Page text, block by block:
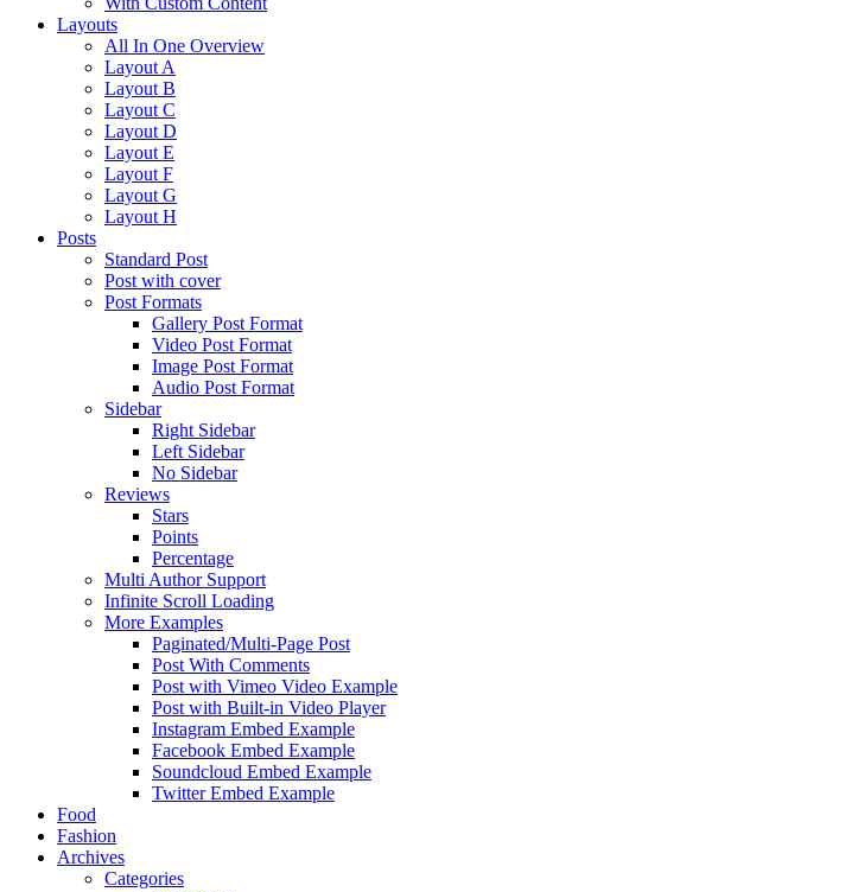
Layouts
All In One Overview
Layout A
Layout B
Layout C
Layout D
Layout E
Layout F
Layout G
Layout H
Posts
Standard Post
Post with cover
Post Formats
Gallery Post Format
Video Post Format
Image Post Format
Audio Post Format
Sidebar
Right Sidebar
Left Sidebar
No Sidebar
Reviews
Stars
Points
Percentage
Multi Author Support
Infinite Scroll Loading
More Examples
Paginated/Multi-Page Post
Post With Comments
Post with Vimeo Video Example
Post with Built-in Video Player
Instagram Embed Example
Facebook Embed Example
Soundcloud Embed Example
Twitter Embed Example
Food
Fashion
Archives
Categories